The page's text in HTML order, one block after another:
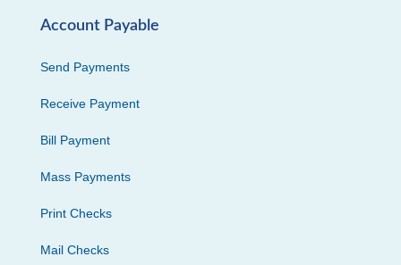
Account Payable
Send Payments
Receive Payment
Bill Payment
Mass Payments
Print Checks
Mail Checks